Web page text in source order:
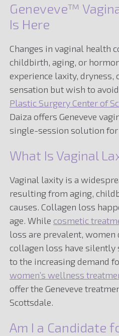
Geneveve™
Is Here
Changes in vaginal health
childbirth, aging, or
experience laxity, dryness,
sensation but wish to
Plastic Surgery Center of
Daiza offers Geneveve
single-session solution
What Is Vaginal
Vaginal laxity is a
resulting from aging,
causes. Collagen loss
age. While cosmetic
loss are prevalent,
collagen loss have
to the increasing demand
women’s wellness
offer the Geneveve
Scottsdale.
Am I a Candidate